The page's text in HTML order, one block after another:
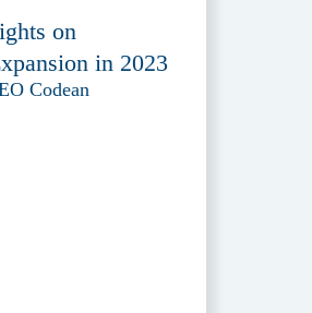
on
in 2023
Codean